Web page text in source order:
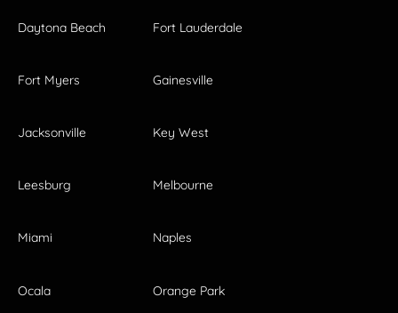
Daytona Beach Fort Lauderdale
Fort Myers Gainesville
Jacksonville Key West
Leesburg Melbourne
Miami Naples
Ocala Orange Park